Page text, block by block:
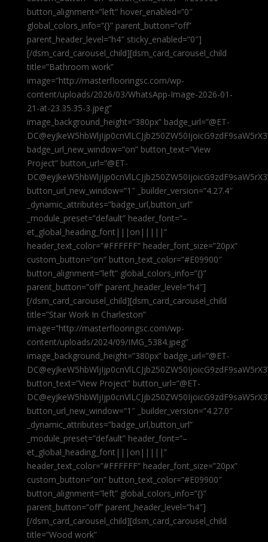
button_alignment=”left” hover_enabled=”0″
global_colors_info=”{}” parent_button=”off”
parent_header_level=”h4″ sticky_enabled=”0″]
[/dsm_card_carousel_child][dsm_card_carousel_child
title=”Bathroom work”
image=”http://masterflooringsc.com/wp-
content/uploads/2026/03/WhatsApp-Image-2026-01-
21-at-23.35.35-3.jpeg”
image_background_height=”380px” badge_url=”@ET-
badge_url_new_window=”on” button_text=”View
Project” button_url=”@ET-
button_url_new_window=”1″ _builder_version=”4.27.4″
_dynamic_attributes=”badge_url,button_url”
_module_preset=”default” header_font=”–
et_global_heading_font|||on|||||”
header_text_color=”#FFFFFF” header_font_size=”20px”
custom_button=”on” button_text_color=”#E09900″
button_alignment=”left” global_colors_info=”{}”
parent_button=”off” parent_header_level=”h4″]
[/dsm_card_carousel_child][dsm_card_carousel_child
title=”Stair Work In Charleston”
image=”http://masterflooringsc.com/wp-
content/uploads/2024/09/IMG_5384.jpeg”
image_background_height=”380px” badge_url=”@ET-
button_text=”View Project” button_url=”@ET-
button_url_new_window=”1″ _builder_version=”4.27.0″
_dynamic_attributes=”badge_url,button_url”
_module_preset=”default” header_font=”–
et_global_heading_font|||on|||||”
header_text_color=”#FFFFFF” header_font_size=”20px”
custom_button=”on” button_text_color=”#E09900″
button_alignment=”left” global_colors_info=”{}”
parent_button=”off” parent_header_level=”h4″]
[/dsm_card_carousel_child][dsm_card_carousel_child
title=”Wood work”